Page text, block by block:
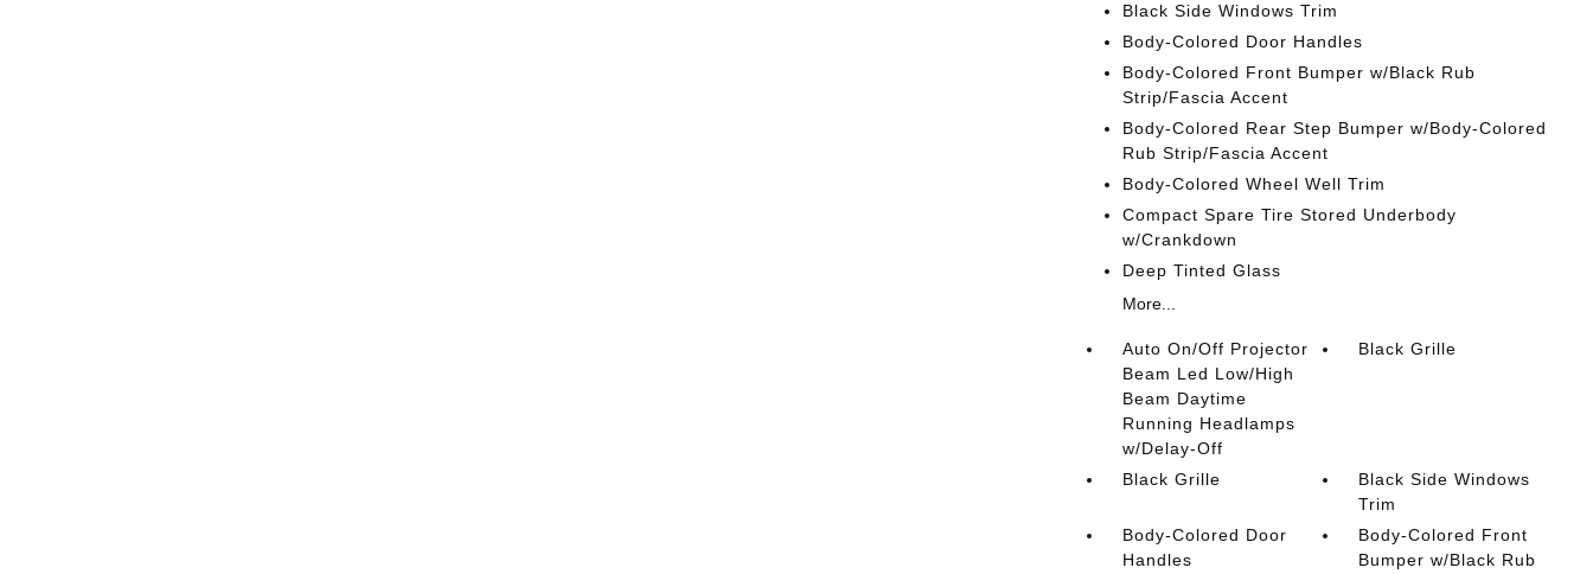
Black Side Windows Trim
Body-Colored Door Handles
Body-Colored Front Bumper w/Black Rub
Strip/Fascia Accent
Body-Colored Rear Step Bumper w/Body-Colored
Rub Strip/Fascia Accent
Body-Colored Wheel Well Trim
Compact Spare Tire Stored Underbody
w/Crankdown
Deep Tinted Glass
More...
Auto On/Off Projector
Beam Led Low/High
Beam Daytime
Running Headlamps
w/Delay-Off
Black Grille
Black Grille
Black Side Windows
Trim
Body-Colored Door
Handles
Body-Colored Front
Bumper w/Black Rub